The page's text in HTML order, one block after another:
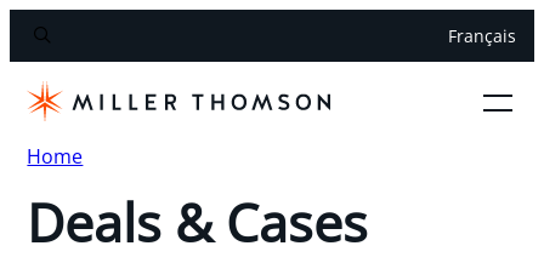
Français
Home
Deals & Cases